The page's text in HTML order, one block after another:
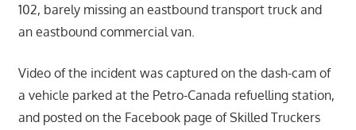
102, barely missing an eastbound transport truck and
an eastbound commercial van.
Video of the incident was captured on the dash-cam of
a vehicle parked at the Petro-Canada refuelling station,
and posted on the Facebook page of Skilled Truckers